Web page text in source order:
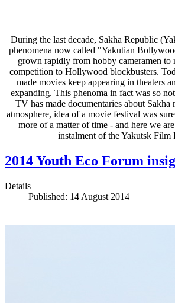
During the last decade, Sakha Republic
phenomena now called "Yakutian
grown rapidly from hobby cameramen to
competition to Hollywood blockbusters.
made movies keep appearing in theaters
expanding. This phenoma in fact was so
TV has made documentaries about Sakha
atmosphere, idea of a movie festival was
more of a matter of time - and here we
instalment of the Yakutsk Film
2014 Youth Eco Forum
Details
Published: 14 August 2014